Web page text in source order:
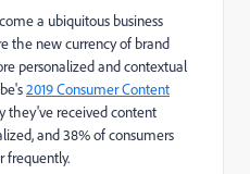
a ubiquitous business
the new currency of brand
personalized and contextual
2019 Consumer Content
they've received content
and 38% of consumers
frequently.